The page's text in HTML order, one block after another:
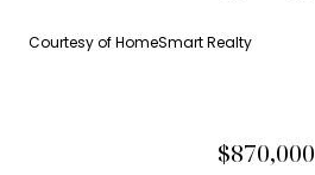
Courtesy of HomeSmart Realty
$870,000